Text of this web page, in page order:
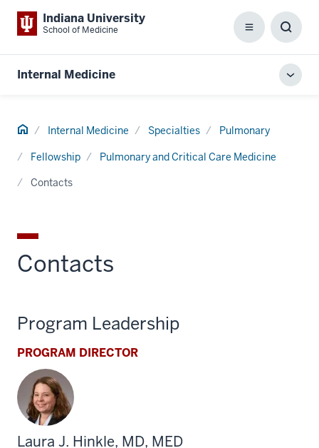
Indiana University
School of Medicine Menu
Box
Internal Medicine
Home Internal Medicine Specialties Pulmonary
Fellowship
Pulmonary and Critical Care Medicine
Contacts
Contacts
Program Leadership
PROGRAM DIRECTOR
Laura J. Hinkle, MD, MED